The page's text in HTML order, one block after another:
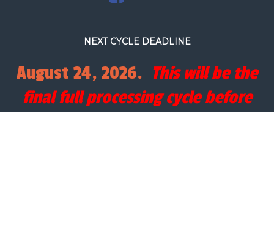
NEXT CYCLE DEADLINE
August 24, 2026. This will be the
final full processing cycle before